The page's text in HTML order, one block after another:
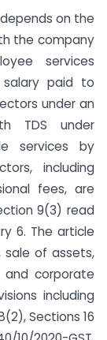
on the
the company
services
salary paid to
under an
TDS under
services by
including
fees, are
9(3) read
6. The article
sale of assets,
and corporate
including
Sections 16